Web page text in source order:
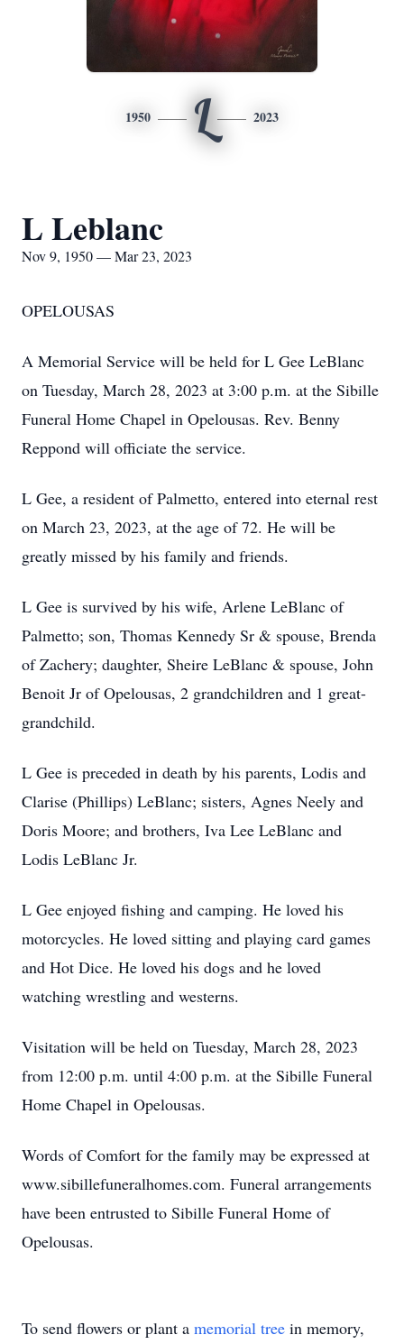
1950 L 2023
L Leblanc
Nov 9, 1950 — Mar 23, 2023
OPELOUSAS
A Memorial Service will be held for L Gee LeBlanc
on Tuesday, March 28, 2023 at 3:00 p.m. at the Sibille
Funeral Home Chapel in Opelousas. Rev. Benny
Reppond will officiate the service.
L Gee, a resident of Palmetto, entered into eternal rest
on March 23, 2023, at the age of 72. He will be
greatly missed by his family and friends.
L Gee is survived by his wife, Arlene LeBlanc of
Palmetto; son, Thomas Kennedy Sr & spouse, Brenda
of Zachery; daughter, Sheire LeBlanc & spouse, John
Benoit Jr of Opelousas, 2 grandchildren and 1 great-
grandchild.
L Gee is preceded in death by his parents, Lodis and
Clarise (Phillips) LeBlanc; sisters, Agnes Neely and
Doris Moore; and brothers, Iva Lee LeBlanc and
Lodis LeBlanc Jr.
L Gee enjoyed fishing and camping. He loved his
motorcycles. He loved sitting and playing card games
and Hot Dice. He loved his dogs and he loved
watching wrestling and westerns.
Visitation will be held on Tuesday, March 28, 2023
from 12:00 p.m. until 4:00 p.m. at the Sibille Funeral
Home Chapel in Opelousas.
Words of Comfort for the family may be expressed at
www.sibillefuneralhomes.com. Funeral arrangements
have been entrusted to Sibille Funeral Home of
Opelousas.
To send flowers or plant a memorial tree in memory,